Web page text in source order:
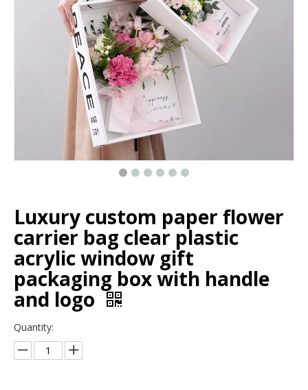
Luxury custom paper flower
carrier bag clear plastic
acrylic window gift
packaging box with handle
and logo
Quantity: